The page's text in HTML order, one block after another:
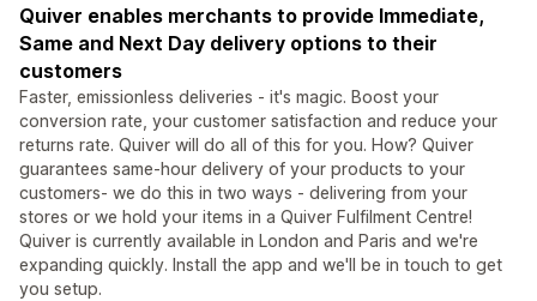
Quiver enables merchants to provide Immediate,
Same and Next Day delivery options to their
customers
Faster, emissionless deliveries - it's magic. Boost your
conversion rate, your customer satisfaction and reduce your
returns rate. Quiver will do all of this for you. How? Quiver
guarantees same-hour delivery of your products to your
customers- we do this in two ways - delivering from your
stores or we hold your items in a Quiver Fulfilment Centre!
Quiver is currently available in London and Paris and we're
expanding quickly. Install the app and we'll be in touch to get
you setup.